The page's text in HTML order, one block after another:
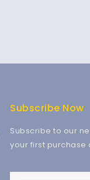
Subscribe Now
Subscribe to our
your first purchase